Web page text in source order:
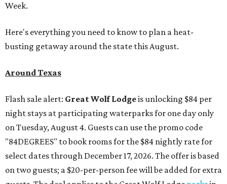
Week.
Here's everything you need to know to plan a heat-
busting getaway around the state this August.
Around Texas
Flash sale alert: Great Wolf Lodgeis unlocking $84 per
night stays at participating waterparks for one day only
on Tuesday, August 4. Guests can use the promo code
"84DEGREES" to book rooms for the $84 nightly rate for
select dates through December 17, 2026. The offer is based
on two guests; a $20-per-person fee will be added for extra